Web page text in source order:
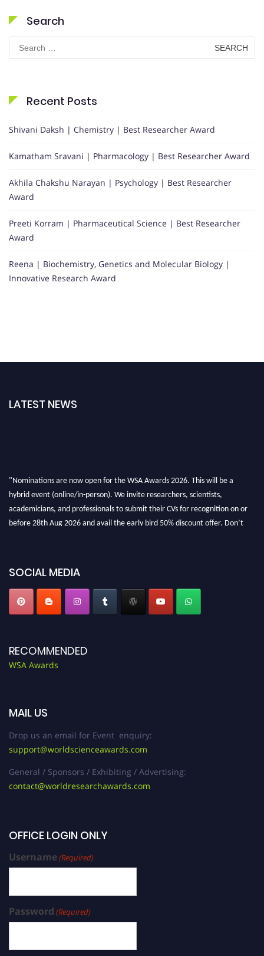
Search
Search
for:
Recent Posts
Shivani Daksh | Chemistry | Best Researcher Award
Kamatham Sravani | Pharmacology | Best Researcher Award
Akhila Chakshu Narayan | Psychology | Best Researcher
Award
Preeti Korram | Pharmaceutical Science | Best Researcher
Award
Reena | Biochemistry, Genetics and Molecular Biology |
Innovative Research Award
LATEST NEWS
"Nominations are now open for the WSA Awards 2026. This will be a
hybrid event (online/in-person). We invite researchers, scientists,
academicians, and professionals to submit their CVs for recognition on or
before 28th Aug 2026 and avail the early bird 50% discount offer. Don’t
SOCIAL MEDIA
RECOMMENDED
WSA Awards
MAIL US
Drop us an email for Event enquiry:
support@worldscienceawards.com
General / Sponsors / Exhibiting / Advertising:
contact@worldresearchawards.com
OFFICE LOGIN ONLY
Username(Required)
Password (Required)